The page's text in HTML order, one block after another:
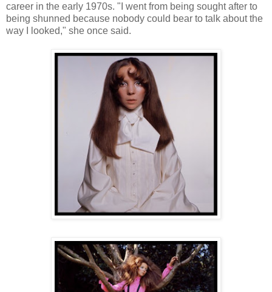
career in the early 1970s. "I went from being sought after to
being shunned because nobody could bear to talk about the
way I looked," she once said.